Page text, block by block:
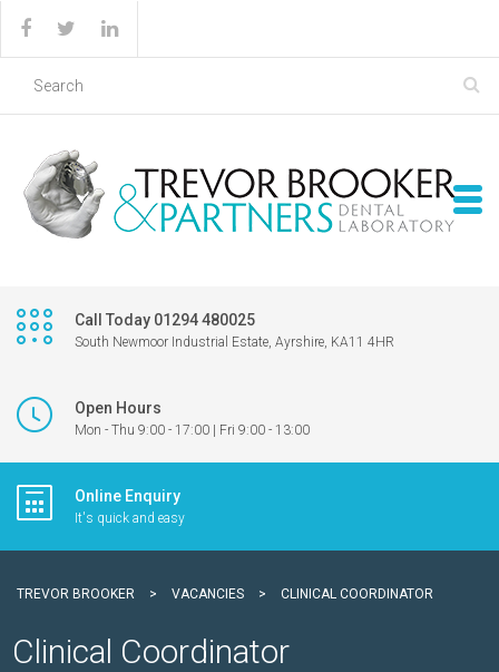
Call Today 01294 480025
South Newmoor Industrial Estate, Ayrshire, KA11 4HR
Open Hours
Mon - Thu 9:00 - 17:00 | Fri 9:00 - 13:00
Online Enquiry
It's quick and easy
TREVOR BROOKER > VACANCIES > CLINICAL COORDINATOR
Clinical Coordinator